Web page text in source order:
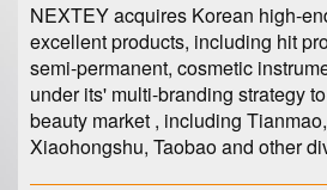
NEXTEY acquires Korean high-
excellent products, including hit
semi-permanent, cosmetic
under its' multi-branding strategy
beauty market , including
Xiaohongshu, Taobao and other